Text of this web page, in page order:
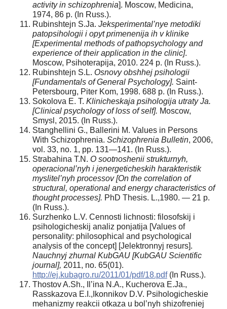
activity in schizophrenia]. Moscow, Medicina,
1974, 86 p. (In Russ.).
Rubinshtejn S.Ja. Jeksperimental’nye metodiki
patopsihologii i opyt primenenija ih v klinike
[Experimental methods of pathopsychology and
experience of their application in the clinic].
Moscow, Psihoterapija, 2010. 224 p. (In Russ.).
Rubinshtejn S.L. Osnovy obshhej psihologii
[Fundamentals of General Psychology]. Saint-
Petersbourg, Piter Kom, 1998. 688 p. (In Russ.).
Sokolova E. T. Klinicheskaja psihologija utraty Ja.
[Clinical psychology of loss of self]. Moscow,
Smysl, 2015. (In Russ.).
Stanghellini G., Ballerini M. Values in Persons
With Schizophrenia. Schizophrenia Bulletin, 2006,
vol. 33, no. 1, pp. 131—141. (In Russ.).
Strabahina T.N. O sootnoshenii strukturnyh,
operacional’nyh i jenergeticheskih harakteristik
myslitel’nyh processov [On the correlation of
structural, operational and energy characteristics of
thought processes]. PhD Thesis. L.,1980. — 21 p.
(In Russ.).
Surzhenko L.V. Cennosti lichnosti: filosofskij i
psihologicheskij analiz ponjatija [Values of
personality: philosophical and psychological
analysis of the concept] [Jelektronnyj resurs].
Nauchnyj zhurnal KubGAU [KubGAU Scientific
journal], 2011, no. 65(01).
http://ej.kubagro.ru/2011/01/pdf/18.pdf(In Russ.).
Thostov A.Sh., Il’ina N.A., Kucherova E.Ja.,
Rasskazova E.I.,Ikonnikov D.V. Psihologicheskie
mehanizmy reakcii otkaza u bol’nyh shizofreniej